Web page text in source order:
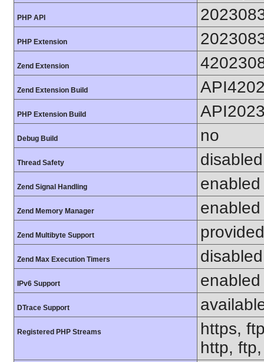
PHP API
PHP Extension
Zend Extension
Zend Extension Build
PHP Extension Build
Debug Build no
Thread Safety disabled
Zend Signal Handling enabled
Zend Memory Manager enabled
Zend Multibyte Support
Zend Max Execution Timers disabled
IPv6 Support enabled
DTrace Support
Registered PHP Streams
https,
http,